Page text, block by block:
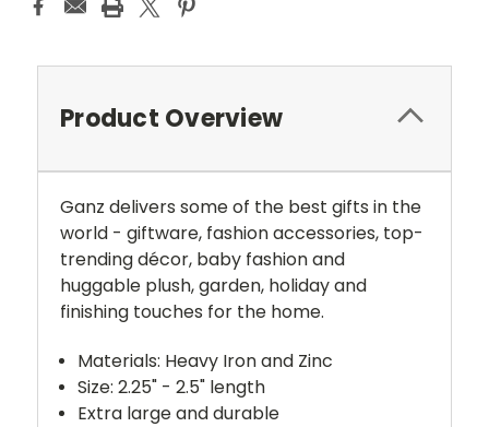
Product Overview
Ganz delivers some of the best gifts in the
world - giftware, fashion accessories, top-
trending décor, baby fashion and
huggable plush, garden, holiday and
finishing touches for the home.
Materials: Heavy Iron and Zinc
Size: 2.25" - 2.5" length
Extra large and durable